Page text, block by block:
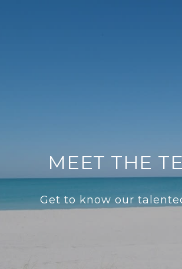
MEET THE
Get to know our